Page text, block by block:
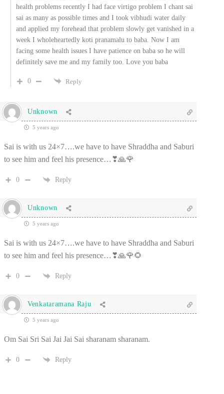
health problems recently I had face virtigo problem I chant sai
sai as many as possible times and I took vibhudi water daily
and applied my forehead that problem slowly get vanished in a
week I wholeheartedly koti pranamalu to baba. Now I am
facing some health issues I have patience on baba so he will
definitely save me and my family too. Love you baba
0 Reply
Unknown
5 years ago
Sai is with us 24×7….we have to have Shraddha and Saburi
to see him and feel his presence…❣🙏🌹
0 Reply
Unknown
5 years ago
Sai is with us 24×7….we have to have Shraddha and Saburi
to see him and feel his presence…❣🙏🌹🌻
0 Reply
Venkataramana Raju
5 years ago
Om Sai Sri Sai Jai Jai Sai sharanam sharanam.
0 Reply